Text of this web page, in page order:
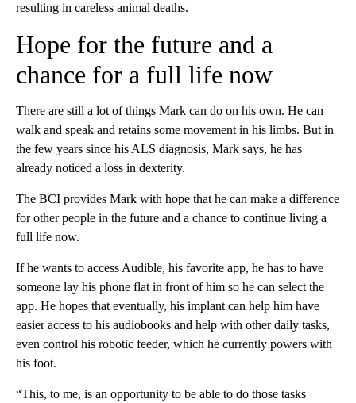
resulting in careless animal deaths.
Hope for the future and a
chance for a full life now
There are still a lot of things Mark can do on his own. He can
walk and speak and retains some movement in his limbs. But in
the few years since his ALS diagnosis, Mark says, he has
already noticed a loss in dexterity.
The BCI provides Mark with hope that he can make a difference
for other people in the future and a chance to continue living a
full life now.
If he wants to access Audible, his favorite app, he has to have
someone lay his phone flat in front of him so he can select the
app. He hopes that eventually, his implant can help him have
easier access to his audiobooks and help with other daily tasks,
even control his robotic feeder, which he currently powers with
his foot.
“This, to me, is an opportunity to be able to do those tasks